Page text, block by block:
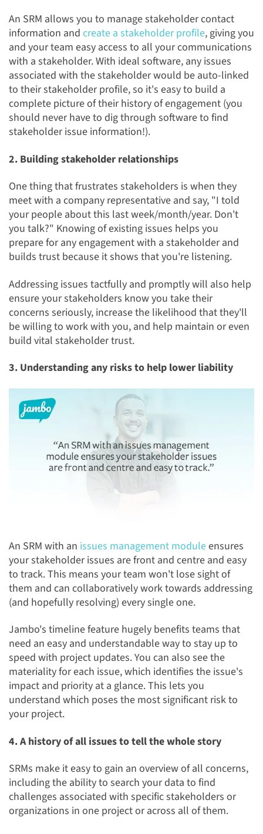
An SRM allows you to manage stakeholder contact
information and create a stakeholder profile, giving you
and your team easy access to all your communications
with a stakeholder. With ideal software, any issues
associated with the stakeholder would be auto-linked
to their stakeholder profile, so it's easy to build a
complete picture of their history of engagement (you
should never have to dig through software to find
stakeholder issue information!).
2. Building stakeholder relationships
One thing that frustrates stakeholders is when they
meet with a company representative and say, "I told
your people about this last week/month/year. Don't
you talk?" Knowing of existing issues helps you
prepare for any engagement with a stakeholder and
builds trust because it shows that you're listening.
Addressing issues tactfully and promptly will also help
ensure your stakeholders know you take their
concerns seriously, increase the likelihood that they'll
be willing to work with you, and help maintain or even
build vital stakeholder trust.
3. Understanding any risks to help lower liability
An SRM with an issues management moduleensures
your stakeholder issues are front and centre and easy
to track. This means your team won't lose sight of
them and can collaboratively work towards addressing
(and hopefully resolving) every single one.
Jambo's timeline feature hugely benefits teams that
need an easy and understandable way to stay up to
speed with project updates. You can also see the
materiality for each issue, which identifies the issue's
impact and priority at a glance. This lets you
understand which poses the most significant risk to
your project.
4. A history of all issues to tell the whole story
SRMs make it easy to gain an overview of all concerns,
including the ability to search your data to find
challenges associated with specific stakeholders or
organizations in one project or across all of them.